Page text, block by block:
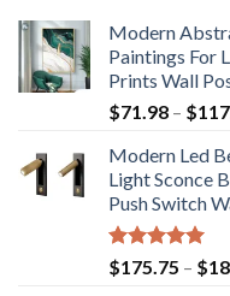
Modern
Paintings For
Prints Wall
$71.98 – $
Modern Led
Light Sconce
Push Switch
Rated5.00
out of 5
$175.75 – $